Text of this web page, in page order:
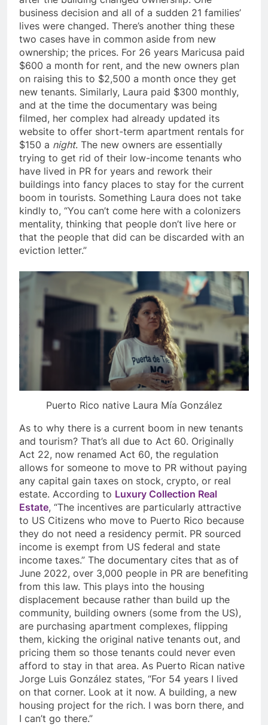
business decision and all of a sudden 21 families’
lives were changed. There’s another thing these
two cases have in common aside from new
ownership; the prices. For 26 years Maricusa paid
$600 a month for rent, and the new owners plan
on raising this to $2,500 a month once they get
new tenants. Similarly, Laura paid $300 monthly,
and at the time the documentary was being
filmed, her complex had already updated its
website to offer short-term apartment rentals for
$150 a night. The new owners are essentially
trying to get rid of their low-income tenants who
have lived in PR for years and rework their
buildings into fancy places to stay for the current
boom in tourists. Something Laura does not take
kindly to, “You can’t come here with a colonizers
mentality, thinking that people don’t live here or
that the people that did can be discarded with an
eviction letter.”
Puerto Rico native Laura Mía González
As to why there is a current boom in new tenants
and tourism? That’s all due to Act 60. Originally
Act 22, now renamed Act 60, the regulation
allows for someone to move to PR without paying
any capital gain taxes on stock, crypto, or real
estate. According to Luxury Collection Real
Estate, “The incentives are particularly attractive
to US Citizens who move to Puerto Rico because
they do not need a residency permit. PR sourced
income is exempt from US federal and state
income taxes.” The documentary cites that as of
June 2022, over 3,000 people in PR are benefiting
from this law. This plays into the housing
displacement because rather than build up the
community, building owners (some from the US),
are purchasing apartment complexes, flipping
them, kicking the original native tenants out, and
pricing them so those tenants could never even
afford to stay in that area. As Puerto Rican native
Jorge Luis González states, “For 54 years I lived
on that corner. Look at it now. A building, a new
housing project for the rich. I was born there, and
I can’t go there.”